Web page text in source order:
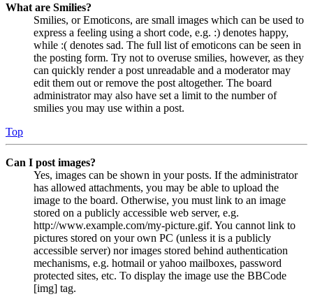
What are Smilies?
Smilies, or Emoticons, are small images which can be used to
express a feeling using a short code, e.g. :) denotes happy,
while :( denotes sad. The full list of emoticons can be seen in
the posting form. Try not to overuse smilies, however, as they
can quickly render a post unreadable and a moderator may
edit them out or remove the post altogether. The board
administrator may also have set a limit to the number of
smilies you may use within a post.
Top
Can I post images?
Yes, images can be shown in your posts. If the administrator
has allowed attachments, you may be able to upload the
image to the board. Otherwise, you must link to an image
stored on a publicly accessible web server, e.g.
http://www.example.com/my-picture.gif. You cannot link to
pictures stored on your own PC (unless it is a publicly
accessible server) nor images stored behind authentication
mechanisms, e.g. hotmail or yahoo mailboxes, password
protected sites, etc. To display the image use the BBCode
[img] tag.